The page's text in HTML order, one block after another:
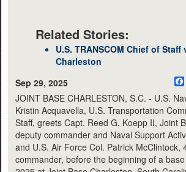
Related Stories:
U.S. TRANSCOM Chief of
Charleston
Sep 29, 2025
JOINT BASE CHARLESTON, S.C. - U.S.
Kristin Acquavella, U.S. Transportation
Staff, greets Capt. Reed G. Koepp II, Joint
deputy commander and Naval Support
and U.S. Air Force Col. Patrick McClintock,
commander, before the beginning of a